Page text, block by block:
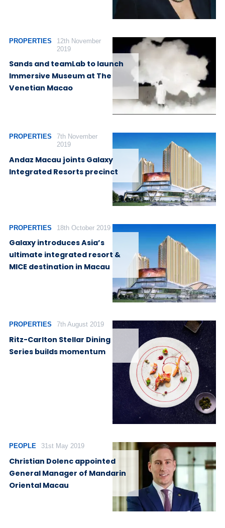
PROPERTIES
12th November
2019
Sands and teamLab to launch
Immersive Museum at The
Venetian Macao
PROPERTIES
7th November
2019
Andaz Macau joints Galaxy
Integrated Resorts precinct
PROPERTIES 18th October 2019
Galaxy introduces Asia’s
ultimate integrated resort &
MICE destination in Macau
PROPERTIES 7th August 2019
Ritz-Carlton Stellar Dining
Series builds momentum
PEOPLE 31st May 2019
Christian Dolenc appointed
General Manager of Mandarin
Oriental Macau